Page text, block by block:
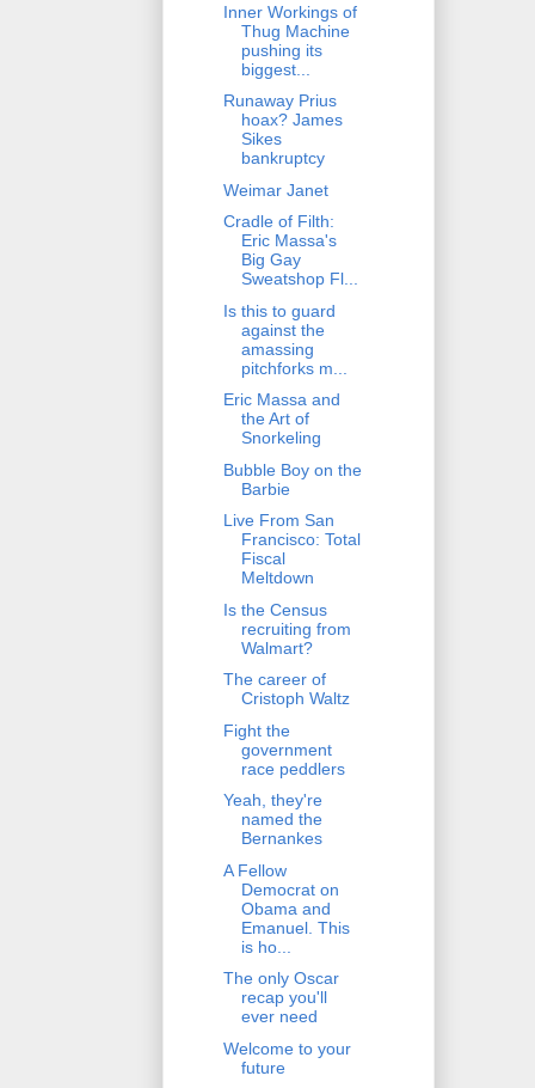
Inner Workings of
Thug Machine
pushing its
biggest...
Runaway Prius
hoax? James
Sikes
bankruptcy
Weimar Janet
Cradle of Filth:
Eric Massa's
Big Gay
Sweatshop Fl...
Is this to guard
against the
amassing
pitchforks m...
Eric Massa and
the Art of
Snorkeling
Bubble Boy on the
Barbie
Live From San
Francisco: Total
Fiscal
Meltdown
Is the Census
recruiting from
Walmart?
The career of
Cristoph Waltz
Fight the
government
race peddlers
Yeah, they're
named the
Bernankes
A Fellow
Democrat on
Obama and
Emanuel. This
is ho...
The only Oscar
recap you'll
ever need
Welcome to your
future